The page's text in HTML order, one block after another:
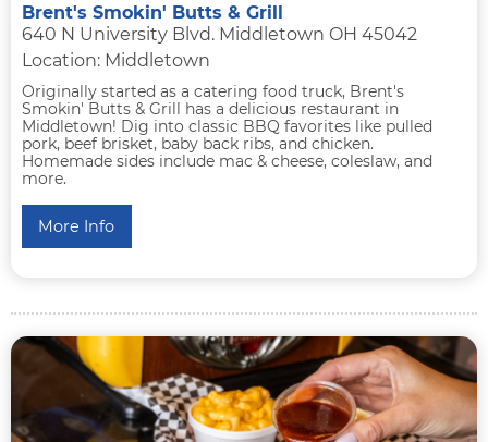
Brent's Smokin' Butts & Grill
640 N University Blvd. Middletown OH 45042
Location: Middletown
Originally started as a catering food truck, Brent's
Smokin' Butts & Grill has a delicious restaurant in
Middletown! Dig into classic BBQ favorites like pulled
pork, beef brisket, baby back ribs, and chicken.
Homemade sides include mac & cheese, coleslaw, and
more.
More Info